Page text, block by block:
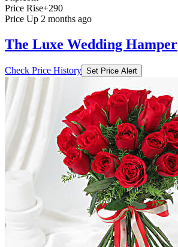
Price Rise+290
Price Up 2 months ago
The Luxe Wedding Hamper
Check Price History Set Price Alert